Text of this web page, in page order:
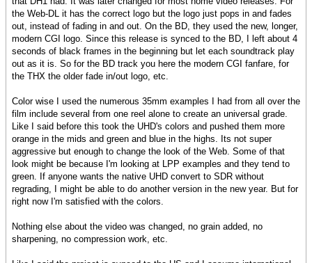
the Web-DL it has the correct logo but the logo just pops in and fades
out, instead of fading in and out. On the BD, they used the new, longer,
modern CGI logo. Since this release is synced to the BD, I left about 4
seconds of black frames in the beginning but let each soundtrack play
out as it is. So for the BD track you here the modern CGI fanfare, for
the THX the older fade in/out logo, etc.
Color wise I used the numerous 35mm examples I had from all over the
film include several from one reel alone to create an universal grade.
Like I said before this took the UHD's colors and pushed them more
orange in the mids and green and blue in the highs. Its not super
aggressive but enough to change the look of the Web. Some of that
look might be because I'm looking at LPP examples and they tend to
green. If anyone wants the native UHD convert to SDR without
regrading, I might be able to do another version in the new year. But for
right now I'm satisfied with the colors.
Nothing else about the video was changed, no grain added, no
sharpening, no compression work, etc.